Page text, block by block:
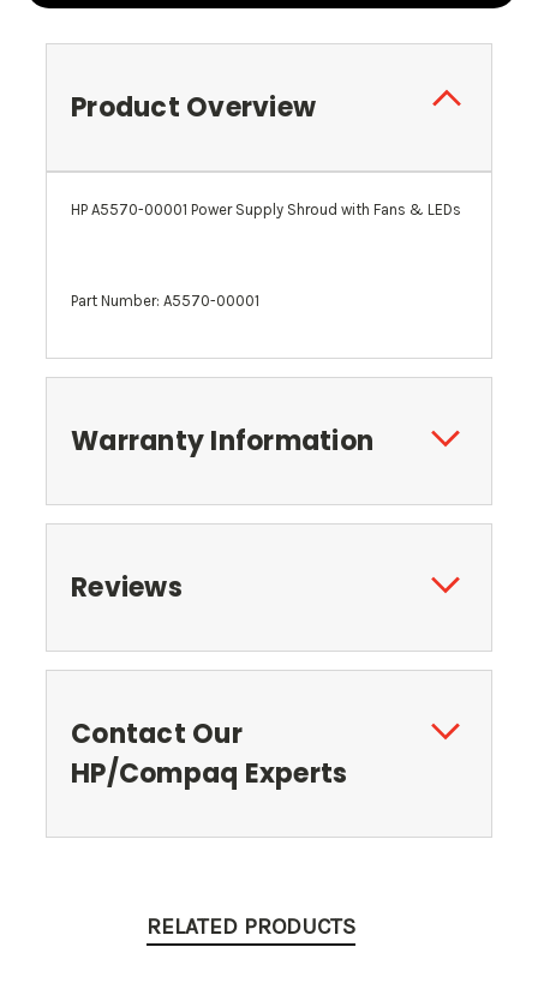
Product Overview
HP A5570-00001 Power Supply Shroud with Fans & LEDs
Part Number: A5570-00001
Warranty Information
Reviews
Contact Our
HP/Compaq Experts
RELATED PRODUCTS